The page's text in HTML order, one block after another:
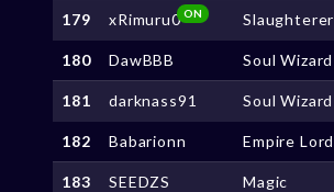
179 xRimuru0ON Slaughterer
180 DawBBB Soul Wizard
181 darknass91 Soul Wizard
182 Babarionn Empire Lord
183 SEEDZS
Magic